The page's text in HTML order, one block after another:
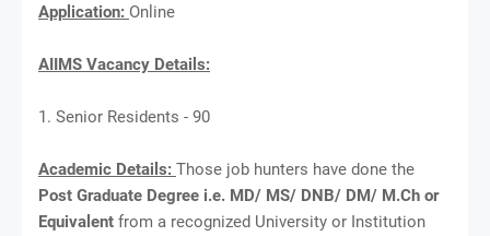
Application: Online
AIIMS Vacancy Details:
1. Senior Residents - 90
Academic Details: Those job hunters have done the
Post Graduate Degree i.e. MD/ MS/ DNB/ DM/ M.Ch or
Equivalent from a recognized University or Institution